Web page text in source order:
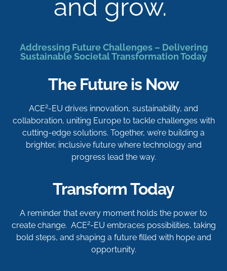
and grow.
Addressing Future Challenges – Delivering
Sustainable Societal Transformation Today
The Future is Now
ACE2-EU drives innovation, sustainability, and
collaboration, uniting Europe to tackle challenges with
cutting-edge solutions. Together, we’re building a
brighter, inclusive future where technology and
progress lead the way.
Transform Today
A reminder that every moment holds the power to
create change. ACE2-EU embraces possibilities, taking
bold steps, and shaping a future filled with hope and
opportunity.